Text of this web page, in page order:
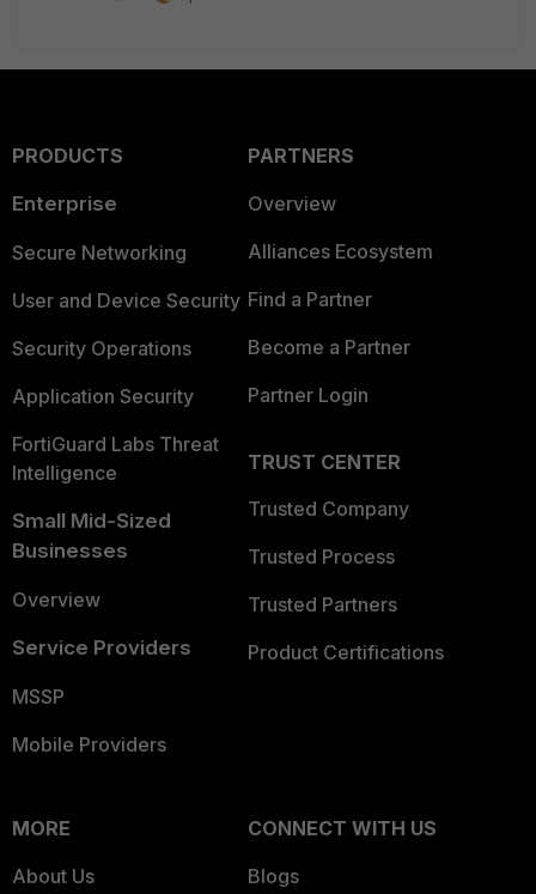
PRODUCTS
Enterprise
Secure Networking
User and Device Security
Security Operations
Application Security
FortiGuard Labs Threat
Intelligence
Small Mid-Sized
Businesses
Overview
Service Providers
MSSP
Mobile Providers
PARTNERS
Overview
Alliances Ecosystem
Find a Partner
Become a Partner
Partner Login
TRUST CENTER
Trusted Company
Trusted Process
Trusted Partners
Product Certifications
MORE
About Us
CONNECT WITH US
Blogs